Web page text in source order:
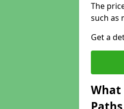
The
such as
Get a
What